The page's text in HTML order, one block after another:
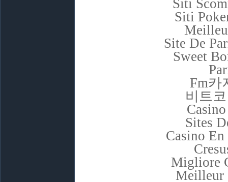
Siti
Siti
Site De
Sweet
Fm카
비트
Sites
Casino
Migliore
Meilleur